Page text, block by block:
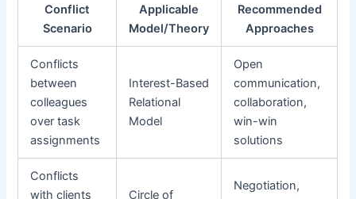
Conflict
Scenario
Applicable
Model/Theory
Recommended
Approaches
Conflicts
between
colleagues
over task
assignments
Interest-Based
Relational
Model
Open
communication,
collaboration,
win-win
solutions
Conflicts
with clients
Circle of
Negotiation,